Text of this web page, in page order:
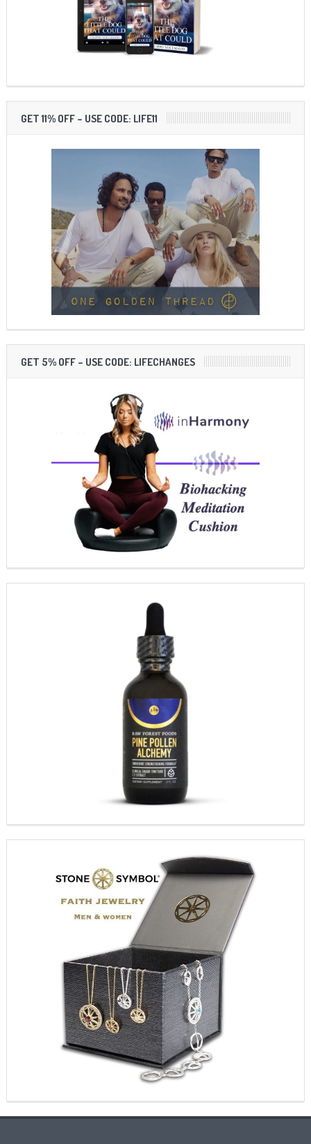
GET 11% OFF – USE CODE: LIFE11
GET 5% OFF – USE CODE: LIFECHANGES